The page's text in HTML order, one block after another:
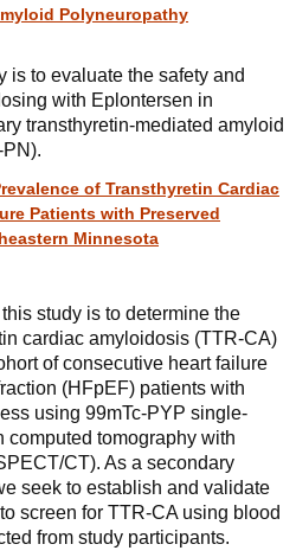
Polyneuropathy
is to evaluate the safety and
with Eplontersen in
transthyretin-mediated amyloid
of Transthyretin Cardiac
Patients with Preserved
Minnesota
study is to determine the
cardiac amyloidosis (TTR-CA)
of consecutive heart failure
(HFpEF) patients with
using 99mTc-PYP single-
computed tomography with
CT). As a secondary
seek to establish and validate
screen for TTR-CA using blood
from study participants.